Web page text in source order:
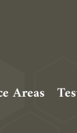
Areas